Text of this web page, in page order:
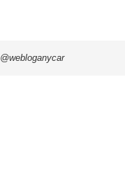
@webloganycar